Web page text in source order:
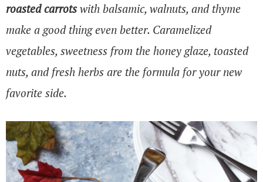
roasted carrots with balsamic, walnuts, and thyme
make a good thing even better. Caramelized
vegetables, sweetness from the honey glaze, toasted
nuts, and fresh herbs are the formula for your new
favorite side.